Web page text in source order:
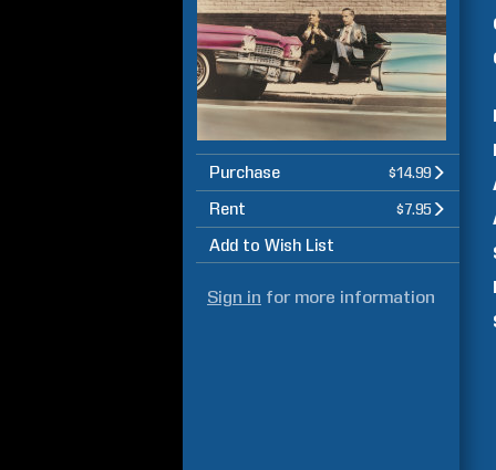
Purchase $14.99
Rent $7.95
Add to Wish List
Sign in for more information